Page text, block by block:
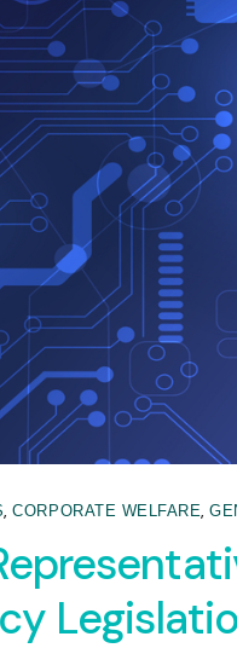
,CORPORATE WELFARE,